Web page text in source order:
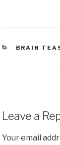
BRAIN
Leave a
Your email